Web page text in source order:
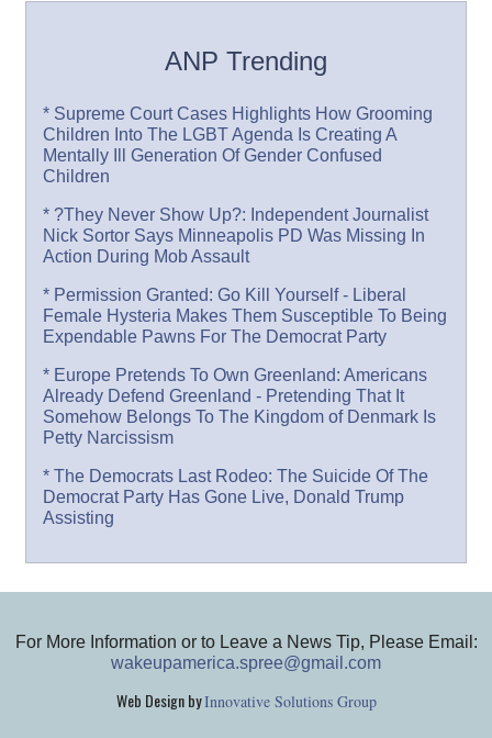
ANP Trending
* Supreme Court Cases Highlights How Grooming
Children Into The LGBT Agenda Is Creating A
Mentally Ill Generation Of Gender Confused
Children
* ?They Never Show Up?: Independent Journalist
Nick Sortor Says Minneapolis PD Was Missing In
Action During Mob Assault
* Permission Granted: Go Kill Yourself - Liberal
Female Hysteria Makes Them Susceptible To Being
Expendable Pawns For The Democrat Party
* Europe Pretends To Own Greenland: Americans
Already Defend Greenland - Pretending That It
Somehow Belongs To The Kingdom of Denmark Is
Petty Narcissism
* The Democrats Last Rodeo: The Suicide Of The
Democrat Party Has Gone Live, Donald Trump
Assisting
For More Information or to Leave a News Tip, Please Email:
wakeupamerica.spree@gmail.com
Web Design byInnovative Solutions Group